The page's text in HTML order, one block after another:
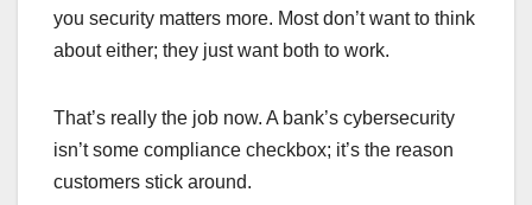
you security matters more. Most don’t want to think
about either; they just want both to work.
That’s really the job now. A bank’s cybersecurity
isn’t some compliance checkbox; it’s the reason
customers stick around.